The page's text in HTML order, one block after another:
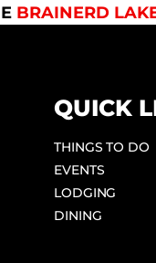
BRAINERD
QUICK
THINGS TO DO
EVENTS
LODGING
DINING